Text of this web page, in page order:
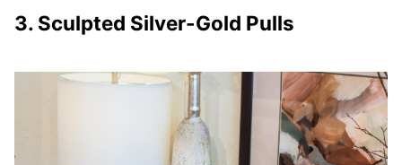
3. Sculpted Silver-Gold Pulls